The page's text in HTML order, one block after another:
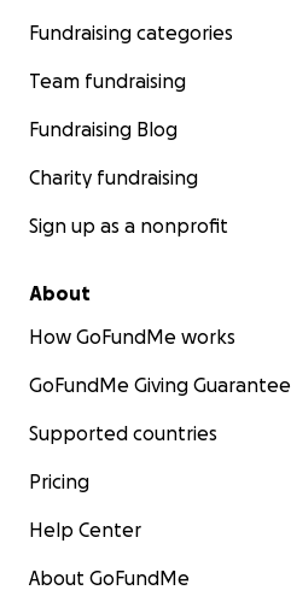
Fundraising categories
Team fundraising
Fundraising Blog
Charity fundraising
Sign up as a nonprofit
About
How GoFundMe works
GoFundMe Giving Guarantee
Supported countries
Pricing
Help Center
About GoFundMe